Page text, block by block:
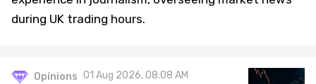
during UK trading hours.
Opinions 01 Aug 2026, 08:08 AM